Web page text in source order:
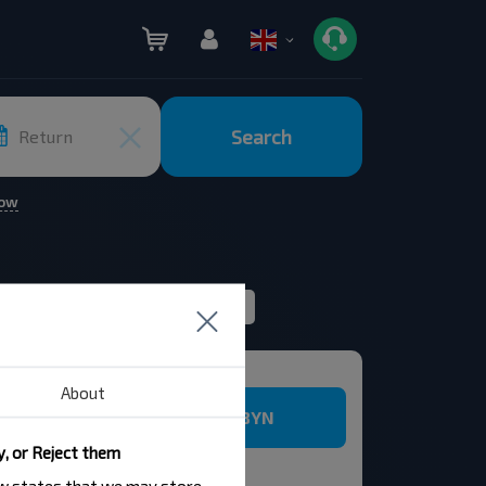
Return Search
5.89 BYN
About
or Reject them